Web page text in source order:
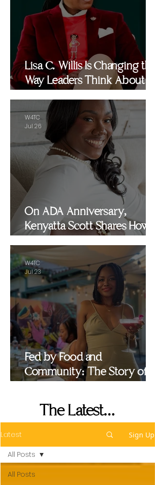
Lisa C. Willis Is Changing the
Way Leaders Think About
On ADA Anniversary,
Kenyatta Scott Shares How
Advocacy Inspired
WomenEMPowered
W4TC
Jul 26
Fed by Food and
Community: The Story of
W4TC
Jul 23
The Latest...
Latest Sign Up
All Posts
All Posts